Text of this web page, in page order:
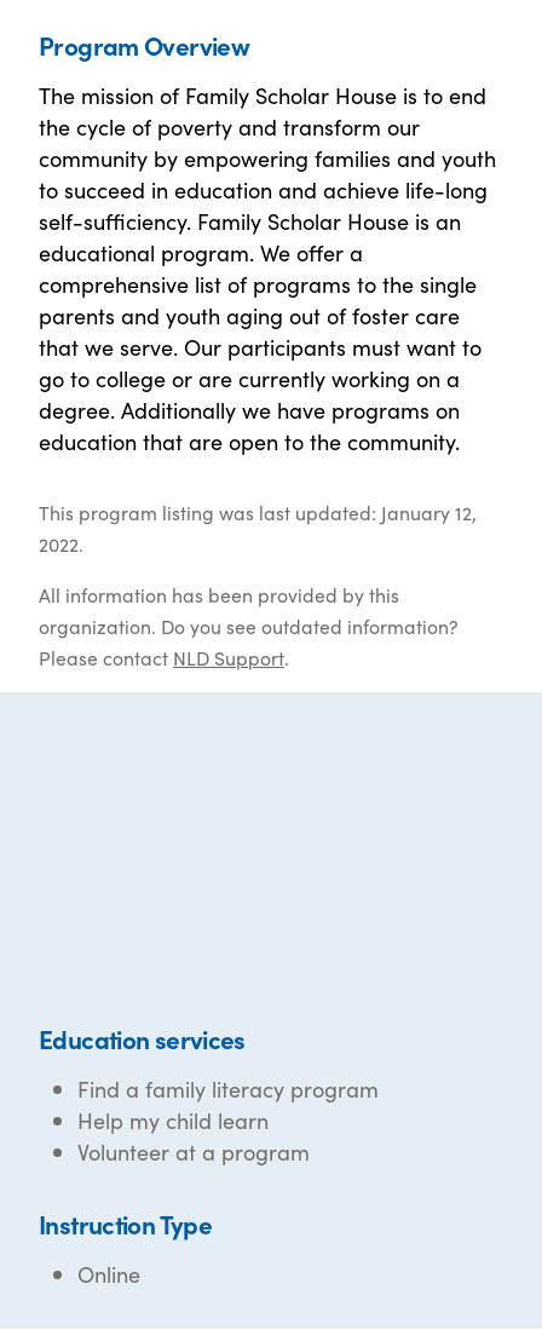
Program Overview
The mission of Family Scholar House is to end
the cycle of poverty and transform our
community by empowering families and youth
to succeed in education and achieve life-long
self-sufficiency. Family Scholar House is an
educational program. We offer a
comprehensive list of programs to the single
parents and youth aging out of foster care
that we serve. Our participants must want to
go to college or are currently working on a
degree. Additionally we have programs on
education that are open to the community.
This program listing was last updated: January 12,
2022.
All information has been provided by this
organization. Do you see outdated information?
Please contact NLD Support.
Education services
Find a family literacy program
Help my child learn
Volunteer at a program
Instruction Type
Online